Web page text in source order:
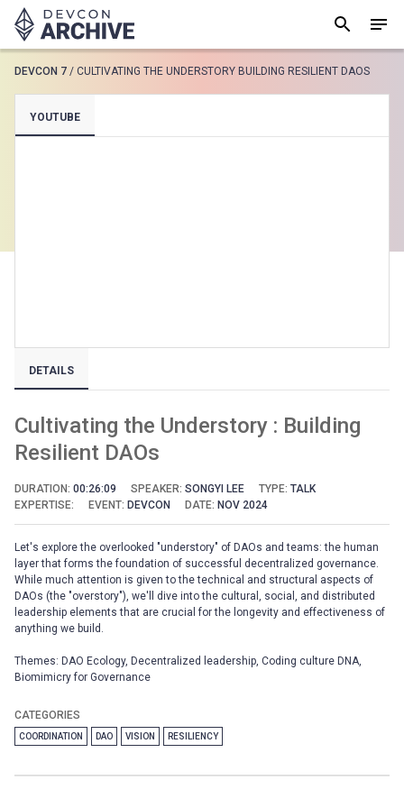
SUGGESTED
Loading results..
DEVCON 7 / CULTIVATING THE UNDERSTORY BUILDING RESILIENT DAOS
YOUTUBE
DETAILS
Cultivating the Understory : Building
Resilient DAOs
DURATION: 00:26:09 SPEAKER: SONGYI LEE TYPE: TALK
EXPERTISE:
EVENT: DEVCON DATE: NOV 2024
Let's explore the overlooked "understory" of DAOs and teams: the human
layer that forms the foundation of successful decentralized governance.
While much attention is given to the technical and structural aspects of
DAOs (the "overstory"), we'll dive into the cultural, social, and distributed
leadership elements that are crucial for the longevity and effectiveness of
anything we build.
Themes: DAO Ecology, Decentralized leadership, Coding culture DNA,
Biomimicry for Governance
CATEGORIES
COORDINATION DAO VISION RESILIENCY